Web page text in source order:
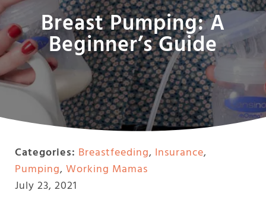
Breast Pumping: A
Beginner’s Guide
Categories: Breastfeeding, Insurance,
Pumping, Working Mamas
July 23, 2021